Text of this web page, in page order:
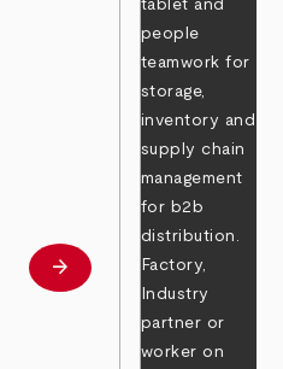
Learn more
arrow_forward